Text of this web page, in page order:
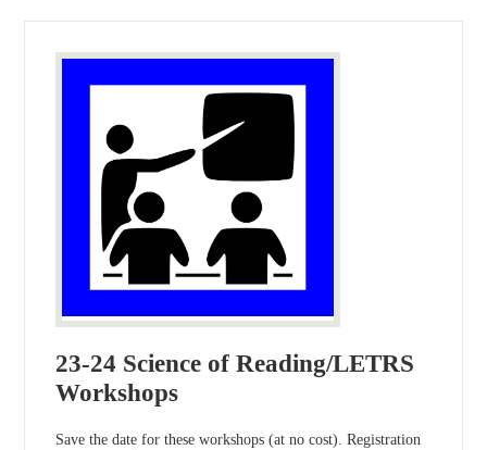
23-24 Science of Reading/LETRS
Workshops
Save the date for these workshops (at no cost). Registration